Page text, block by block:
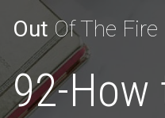
Out Of The Fire
92-How